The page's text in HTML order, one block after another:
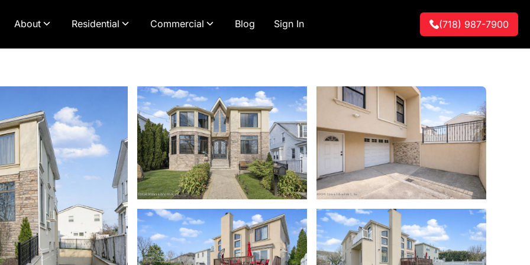
About Residential Commercial Blog Sign In (718) 987-7900